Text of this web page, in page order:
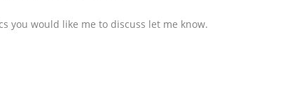
you would like me to discuss let me know.